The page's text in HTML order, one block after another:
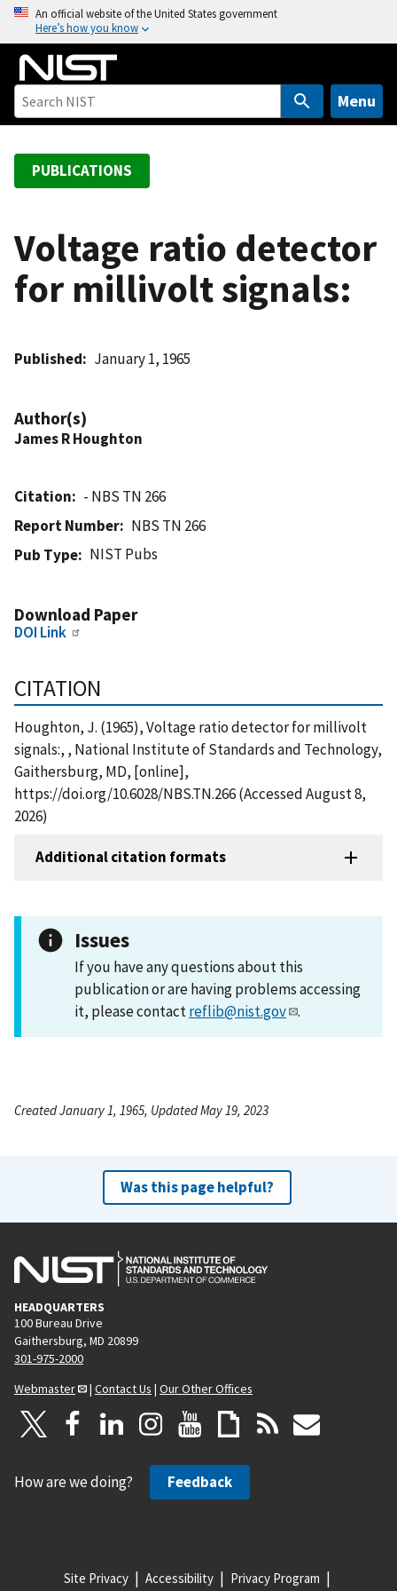
o
An official website of the United States government
Here’s how you know
Menu
PUBLICATIONS
Voltage ratio detector
for millivolt signals:
Published January 1, 1965
Author(s)
James R Houghton
Citation
- NBS TN 266
Report Number
NBS TN 266
Pub Type
NIST Pubs
Download Paper
DOI Link
CITATION
Houghton, J. (1965), Voltage ratio detector for millivolt
signals:, , National Institute of Standards and Technology,
Gaithersburg, MD, [online],
https://doi.org/10.6028/NBS.TN.266 (Accessed August 8,
2026)
Additional citation formats
Issues
If you have any questions about this
publication or are having problems accessing
it, please contactreflib@nist.gov .
Created January 1, 1965, Updated May 19, 2023
Was this page helpful?
HEADQUARTERS
100 Bureau Drive
Gaithersburg, MD 20899
301-975-2000
Webmaster
| Contact Us | Our Other Offices
How are we doing? Feedback
Site Privacy Accessibility Privacy Program